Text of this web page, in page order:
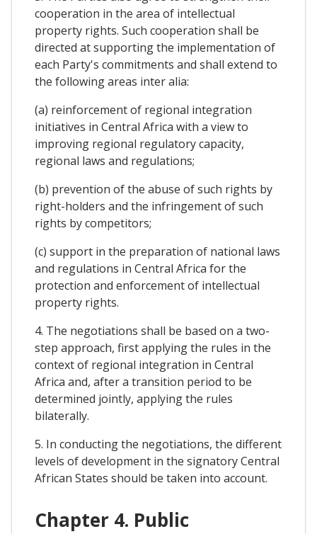
cooperation in the area of intellectual
property rights. Such cooperation shall be
directed at supporting the implementation of
each Party's commitments and shall extend to
the following areas inter alia:
(a) reinforcement of regional integration
initiatives in Central Africa with a view to
improving regional regulatory capacity,
regional laws and regulations;
(b) prevention of the abuse of such rights by
right-holders and the infringement of such
rights by competitors;
(c) support in the preparation of national laws
and regulations in Central Africa for the
protection and enforcement of intellectual
property rights.
4. The negotiations shall be based on a two-
step approach, first applying the rules in the
context of regional integration in Central
Africa and, after a transition period to be
determined jointly, applying the rules
bilaterally.
5. In conducting the negotiations, the different
levels of development in the signatory Central
African States should be taken into account.
Chapter 4. Public